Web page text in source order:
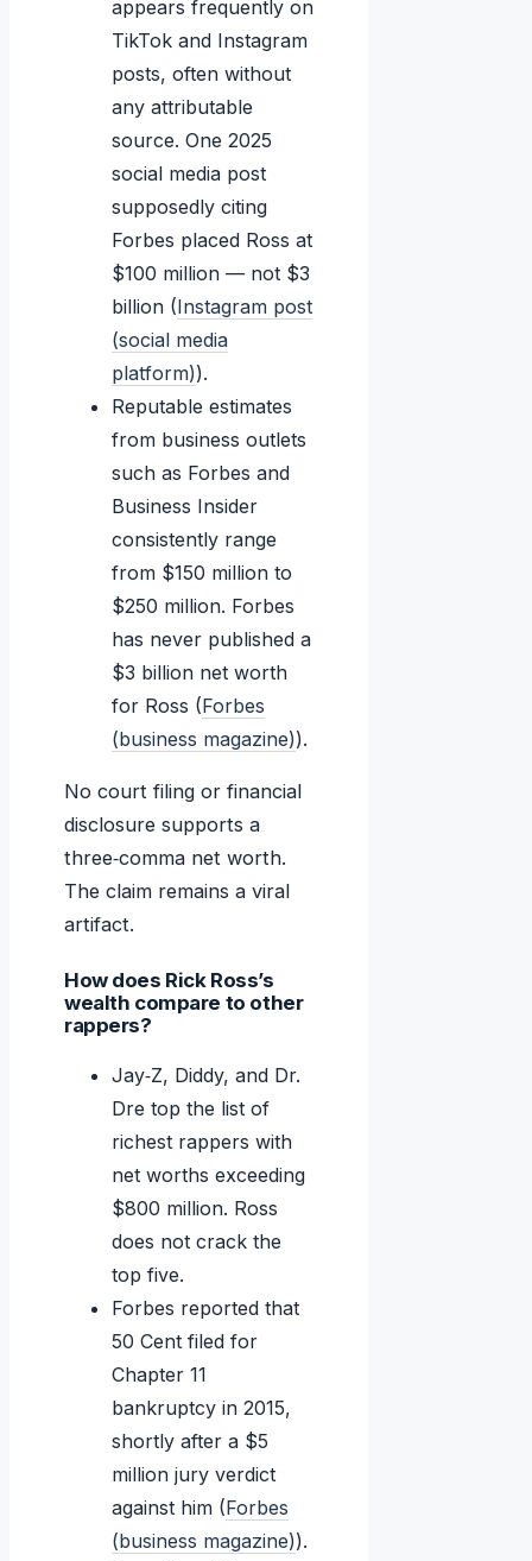
appears frequently on
TikTok and Instagram
posts, often without
any attributable
source. One 2025
social media post
supposedly citing
Forbes placed Ross at
$100 million — not $3
billion (Instagram post
(social media
platform)).
Reputable estimates
from business outlets
such as Forbes and
Business Insider
consistently range
from $150 million to
$250 million. Forbes
has never published a
$3 billion net worth
for Ross (Forbes
(business magazine)).
No court filing or financial
disclosure supports a
three‑comma net worth.
The claim remains a viral
artifact.
How does Rick Ross’s
wealth compare to other
rappers?
Jay‑Z, Diddy, and Dr.
Dre top the list of
richest rappers with
net worths exceeding
$800 million. Ross
does not crack the
top five.
Forbes reported that
50 Cent filed for
Chapter 11
bankruptcy in 2015,
shortly after a $5
million jury verdict
against him (Forbes
(business magazine)).